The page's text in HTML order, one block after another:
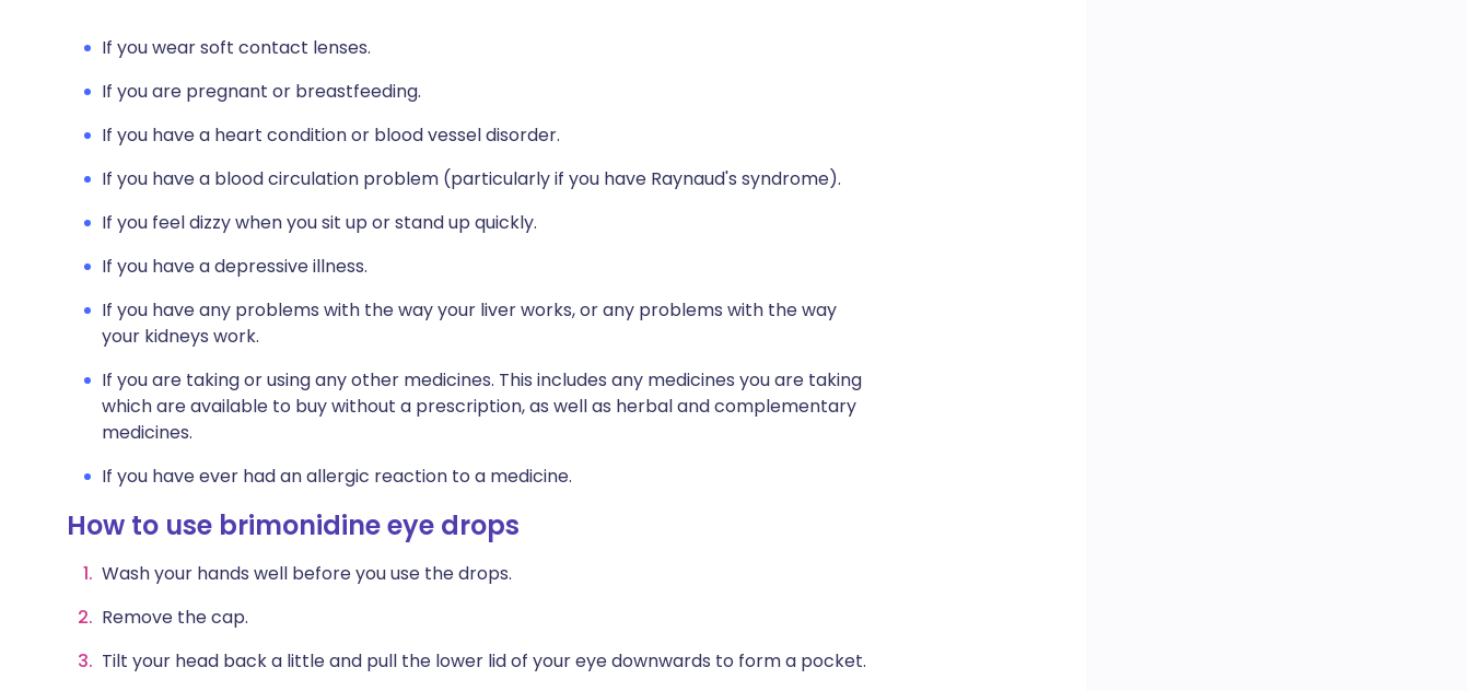
If you wear soft contact lenses.
If you are pregnant or breastfeeding.
If you have a heart condition or blood vessel disorder.
If you have a blood circulation problem (particularly if you have Raynaud's syndrome).
If you feel dizzy when you sit up or stand up quickly.
If you have a depressive illness.
If you have any problems with the way your liver works, or any problems with the way
your kidneys work.
If you are taking or using any other medicines. This includes any medicines you are taking
which are available to buy without a prescription, as well as herbal and complementary
medicines.
If you have ever had an allergic reaction to a medicine.
How to use brimonidine eye drops
Wash your hands well before you use the drops.
Remove the cap.
Tilt your head back a little and pull the lower lid of your eye downwards to form a pocket.